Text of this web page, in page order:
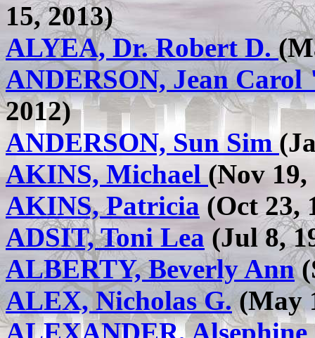
15, 2013)
ALYEA, Dr. Robert D.
ANDERSON, Jean
2012)
ANDERSON, Sun Sim
AKINS, Michael (Nov 19,
AKINS, Patricia (Oct 23,
ADSIT, Toni Lea (Jul 8,
ALBERTY, Beverly Ann
ALEX, Nicholas G.(May